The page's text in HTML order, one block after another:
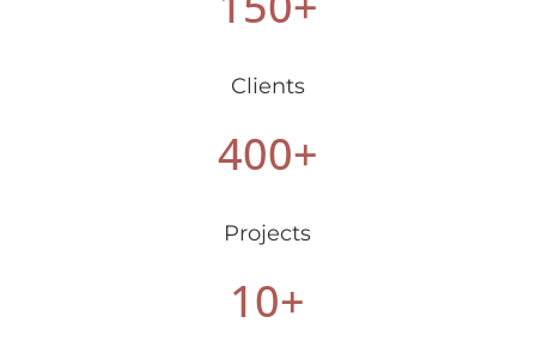
Clients
400+
Projects
10+